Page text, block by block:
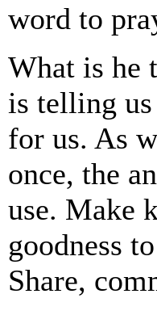
word to
What is he
is telling
for us. As
once, the
use. Make
goodness
Share,